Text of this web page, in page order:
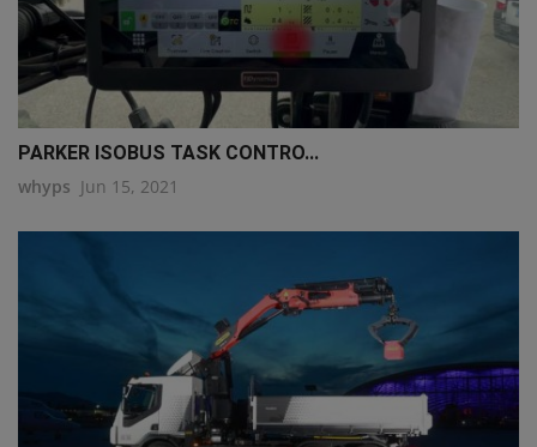
PARKER ISOBUS TASK CONTRO...
whyps Jun 15, 2021